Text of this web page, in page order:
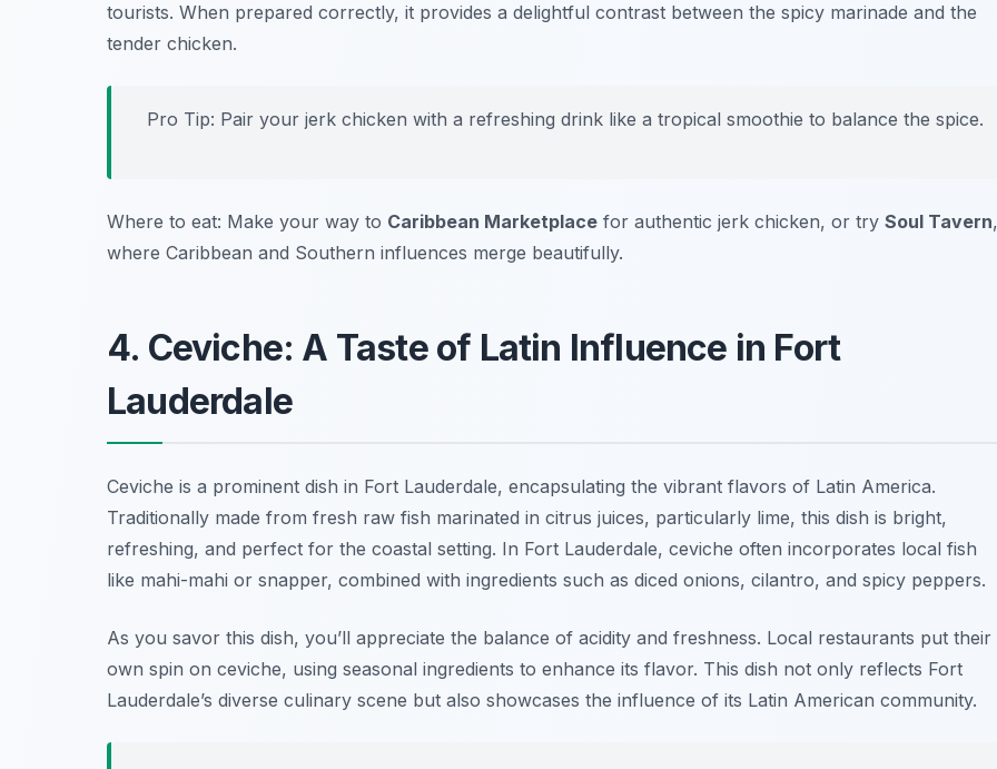
tourists. When prepared correctly, it provides a delightful contrast between the spicy marinade and the
tender chicken.
Pro Tip: Pair your jerk chicken with a refreshing drink like a tropical smoothie to balance the spice.
Where to eat: Make your way to Caribbean Marketplace for authentic jerk chicken, or try Soul Tavern,
where Caribbean and Southern influences merge beautifully.
4. Ceviche: A Taste of Latin Influence in Fort
Lauderdale
Ceviche is a prominent dish in Fort Lauderdale, encapsulating the vibrant flavors of Latin America.
Traditionally made from fresh raw fish marinated in citrus juices, particularly lime, this dish is bright,
refreshing, and perfect for the coastal setting. In Fort Lauderdale, ceviche often incorporates local fish
like mahi-mahi or snapper, combined with ingredients such as diced onions, cilantro, and spicy peppers.
As you savor this dish, you’ll appreciate the balance of acidity and freshness. Local restaurants put their
own spin on ceviche, using seasonal ingredients to enhance its flavor. This dish not only reflects Fort
Lauderdale’s diverse culinary scene but also showcases the influence of its Latin American community.